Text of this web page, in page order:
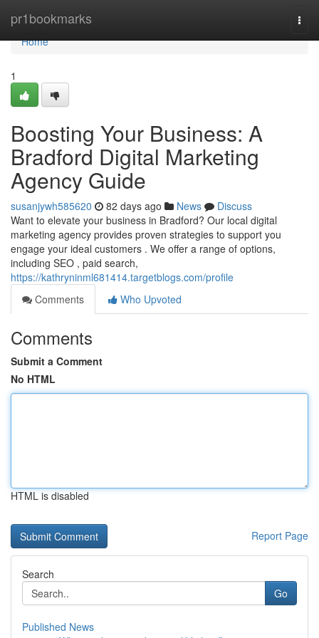
pr1bookmarks
Home
Home
1
Boosting Your Business: A
Bradford Digital Marketing
Agency Guide
susanjywh585620 82 days ago News
Discuss
Want to elevate your business in Bradford? Our local digital
marketing agency provides proven strategies to support you
engage your ideal customers . We offer a range of options,
including SEO , paid search,
https://kathryninml681414.targetblogs.com/profile
Comments
Who Upvoted
Comments
Submit a Comment
No HTML
HTML is disabled
Report Page
Search
Go
Published News